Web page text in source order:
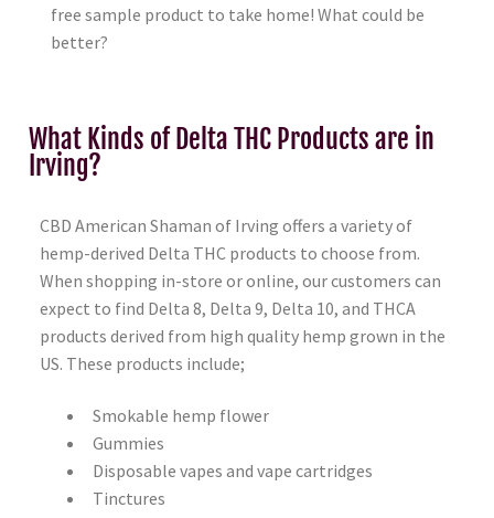
free sample product to take home! What could be
better?
What Kinds of Delta THC Products are in
Irving?
CBD American Shaman of Irving offers a variety of
hemp-derived Delta THC products to choose from.
When shopping in-store or online, our customers can
expect to find Delta 8, Delta 9, Delta 10, and THCA
products derived from high quality hemp grown in the
US. These products include;
Smokable hemp flower
Gummies
Disposable vapes and vape cartridges
Tinctures